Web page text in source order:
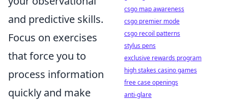
and predictive skills.
Focus on exercises
that force you to
process information
quickly and make
csgo map awareness
csgo premier mode
csgo recoil patterns
stylus pens
exclusive rewards program
high stakes casino games
free case openings
anti-glare